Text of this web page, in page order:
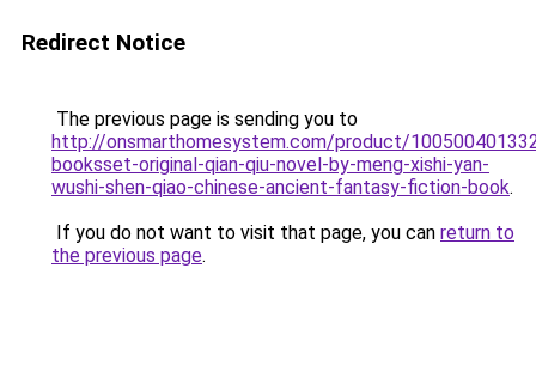
Redirect Notice
The previous page is sending you to
http://onsmarthomesystem.com/product/
booksset-original-qian-qiu-novel-by-meng-xishi-yan-
wushi-shen-qiao-chinese-ancient-fantasy-fiction-book.
If you do not want to visit that page, you can return to
the previous page.